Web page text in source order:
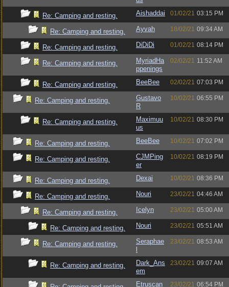
Re: Camping and resting. Aishaddai 01/02/21 03:15 PM
Re: Camping and resting. Ayvah 18/02/21 09:34 AM
Re: Camping and resting. DiDiDi 01/02/21 08:14 PM
Re: Camping and resting.
MyriadHa
ppenings
02/02/21 11:52 AM
Re: Camping and resting. BeeBee 02/02/21 07:03 PM
Re: Camping and resting.
Gustavo
R
10/02/21 06:55 PM
Re: Camping and resting.
Maximuu
us
10/02/21 08:30 PM
Re: Camping and resting. BeeBee 10/02/21 07:02 PM
Re: Camping and resting.
CJMPing
er
10/02/21 08:19 PM
Re: Camping and resting. Dexai 10/02/21 08:36 PM
Re: Camping and resting. Nouri 23/02/21 04:46 AM
Re: Camping and resting. Icelyn 23/02/21 05:00 AM
Re: Camping and resting. Nouri 23/02/21 05:51 AM
Re: Camping and resting.
Seraphae
23/02/21 08:53 AM
Re: Camping and resting.
Dark_Ans
em
23/02/21 09:07 AM
Etruscan 23/02/21 06:54 PM